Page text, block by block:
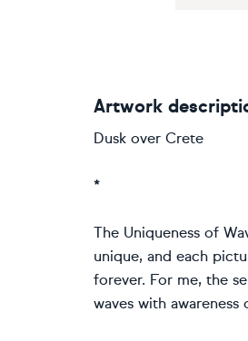
Artwork
Dusk over Crete
*
The Uniqueness of
unique, and each
forever. For me, the
waves with